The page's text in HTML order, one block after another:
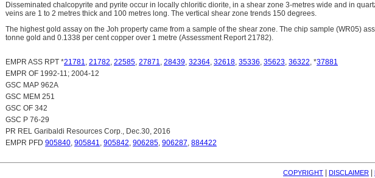
Disseminated chalcopyrite and pyrite occur in locally chloritic diorite, in a shear zone 3-metres wide and in
veins are 1 to 2 metres thick and 100 metres long. The vertical shear zone trends 150 degrees.
The highest gold assay on the Joh property came from a sample of the shear zone. The chip sample (WR05)
tonne gold and 0.1338 per cent copper over 1 metre (Assessment Report 21782).
EMPR ASS RPT *21781, 21782, 22585, 27871, 28439, 32364, 32618, 35336, 35623, 36322, *37881
EMPR OF 1992-11; 2004-12
GSC MAP 962A
GSC MEM 251
GSC OF 342
GSC P 76-29
PR REL Garibaldi Resources Corp., Dec.30, 2016
EMPR PFD 905840, 905841, 905842, 906285, 906287, 884422
COPYRIGHT DISCLAIMER